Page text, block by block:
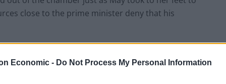
Economic - Do Not Process My Personal Information
close to the prime minister deny that his
lockdown, May said: “This pandemic has
have been under relentless pressure in